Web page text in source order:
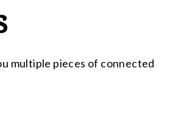
multiple pieces of connected